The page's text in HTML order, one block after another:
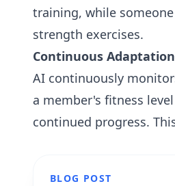
training, while
strength exercises.
Continuous
AI continuously
a member's fitness
continued progress.
BLOG POST